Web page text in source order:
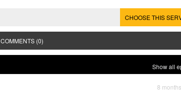
CHOOSE THIS
COMMENTS (0)
Show all
8